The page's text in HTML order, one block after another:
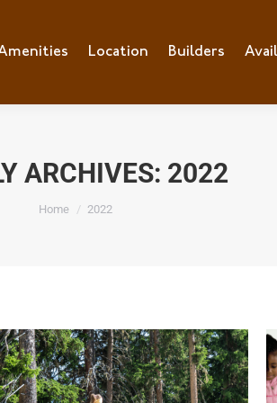
Location Builders
ARCHIVES: 2022
You are here:
Home 2022
Amenities Location Builders